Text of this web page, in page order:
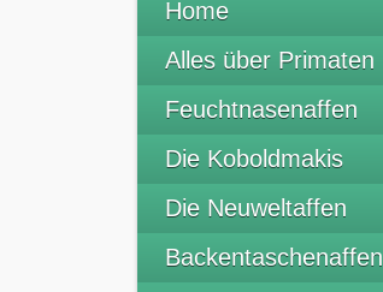
Home
Alles über Primaten
Feuchtnasenaffen
Die Koboldmakis
Die Neuweltaffen
Backentaschenaffen